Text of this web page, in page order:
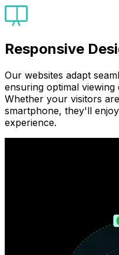
Responsive
Our websites adapt
ensuring optimal viewing
Whether your visitors
smartphone, they'll
experience.